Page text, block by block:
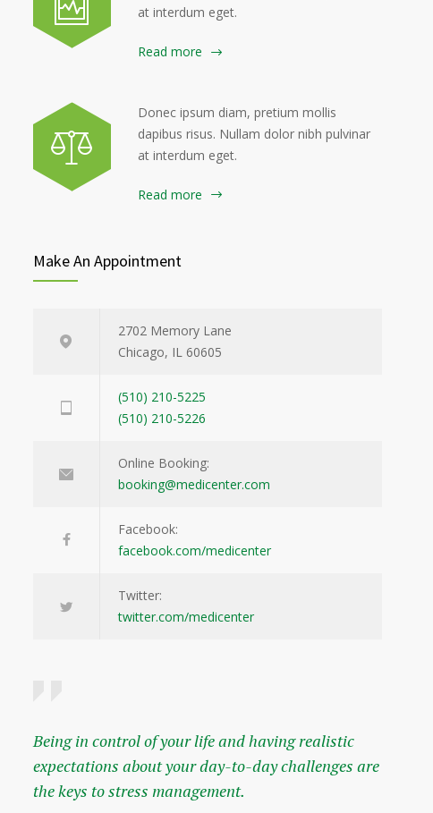
at interdum eget.
Read more
Donec ipsum diam, pretium mollis
dapibus risus. Nullam dolor nibh pulvinar
at interdum eget.
Read more
Make An Appointment
2702 Memory Lane
Chicago, IL 60605
(510) 210-5225
(510) 210-5226
Online Booking:
booking@medicenter.com
Facebook:
facebook.com/medicenter
Twitter:
twitter.com/medicenter
Being in control of your life and having realistic
expectations about your day-to-day challenges are
the keys to stress management.